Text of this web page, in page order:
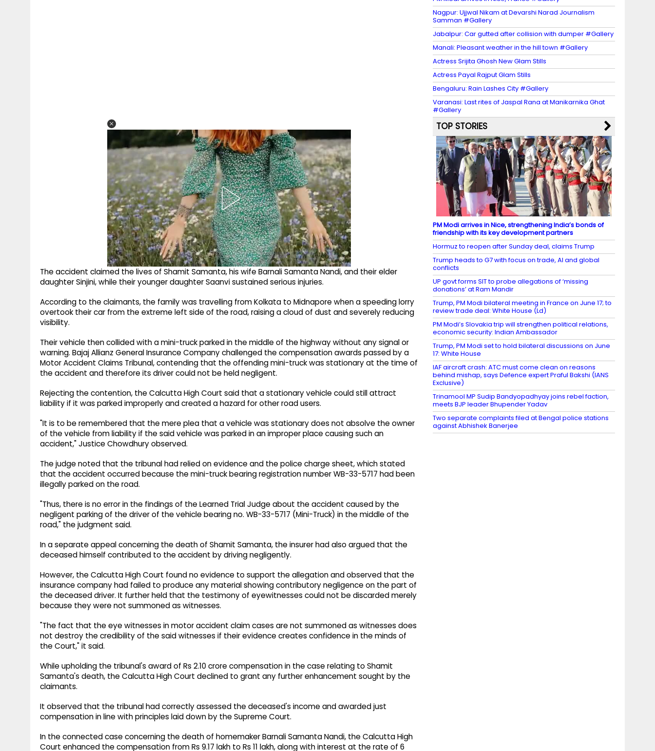
The accident claimed the lives of Shamit Samanta, his wife Barnali Samanta Nandi, and their elder
daughter Sinjini, while their younger daughter Saanvi sustained serious injuries.
According to the claimants, the family was travelling from Kolkata to Midnapore when a speeding lorry
overtook their car from the extreme left side of the road, raising a cloud of dust and severely reducing
visibility.
Their vehicle then collided with a mini-truck parked in the middle of the highway without any signal or
warning. Bajaj Allianz General Insurance Company challenged the compensation awards passed by a
Motor Accident Claims Tribunal, contending that the offending mini-truck was stationary at the time of
the accident and therefore its driver could not be held negligent.
Rejecting the contention, the Calcutta High Court said that a stationary vehicle could still attract
liability if it was parked improperly and created a hazard for other road users.
"It is to be remembered that the mere plea that a vehicle was stationary does not absolve the owner
of the vehicle from liability if the said vehicle was parked in an improper place causing such an
accident," Justice Chowdhury observed.
The judge noted that the tribunal had relied on evidence and the police charge sheet, which stated
that the accident occurred because the mini-truck bearing registration number WB-33-5717 had been
illegally parked on the road.
"Thus, there is no error in the findings of the Learned Trial Judge about the accident caused by the
negligent parking of the driver of the vehicle bearing no. WB-33-5717 (Mini-Truck) in the middle of the
road," the judgment said.
In a separate appeal concerning the death of Shamit Samanta, the insurer had also argued that the
deceased himself contributed to the accident by driving negligently.
However, the Calcutta High Court found no evidence to support the allegation and observed that the
insurance company had failed to produce any material showing contributory negligence on the part of
the deceased driver. It further held that the testimony of eyewitnesses could not be discarded merely
because they were not summoned as witnesses.
"The fact that the eye witnesses in motor accident claim cases are not summoned as witnesses does
not destroy the credibility of the said witnesses if their evidence creates confidence in the minds of
the Court," it said.
While upholding the tribunal's award of Rs 2.10 crore compensation in the case relating to Shamit
Samanta's death, the Calcutta High Court declined to grant any further enhancement sought by the
claimants.
It observed that the tribunal had correctly assessed the deceased's income and awarded just
compensation in line with principles laid down by the Supreme Court.
In the connected case concerning the death of homemaker Barnali Samanta Nandi, the Calcutta High
Court enhanced the compensation from Rs 9.17 lakh to Rs 11 lakh, along with interest at the rate of 6
Nagpur: Ujjwal Nikam at Devarshi Narad Journalism
Samman #Gallery
Jabalpur: Car gutted after collision with dumper #Gallery
Manali: Pleasant weather in the hill town #Gallery
Actress Srijita Ghosh New Glam Stills
Actress Payal Rajput Glam Stills
Bengaluru: Rain Lashes City #Gallery
Varanasi: Last rites of Jaspal Rana at Manikarnika Ghat
#Gallery
TOP STORIES
PM Modi arrives in Nice, strengthening India’s bonds of
friendship with its key development partners
Hormuz to reopen after Sunday deal, claims Trump
Trump heads to G7 with focus on trade, AI and global
conflicts
UP govt forms SIT to probe allegations of ‘missing
donations’ at Ram Mandir
Trump, PM Modi bilateral meeting in France on June 17; to
review trade deal: White House (Ld)
PM Modi’s Slovakia trip will strengthen political relations,
economic security: Indian Ambassador
Trump, PM Modi set to hold bilateral discussions on June
17: White House
IAF aircraft crash: ATC must come clean on reasons
behind mishap, says Defence expert Praful Bakshi (IANS
Exclusive)
Trinamool MP Sudip Bandyopadhyay joins rebel faction,
meets BJP leader Bhupender Yadav
Two separate complaints filed at Bengal police stations
against Abhishek Banerjee